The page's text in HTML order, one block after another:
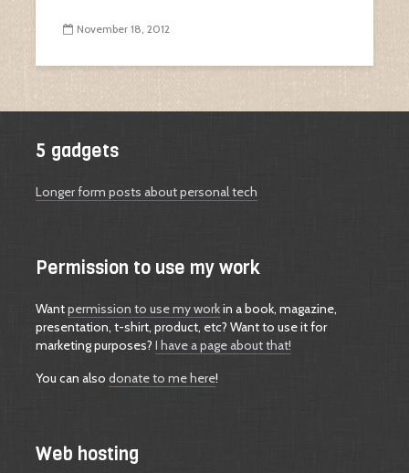
November 18, 2012
5 gadgets
Longer form posts about personal tech
Permission to use my work
Wantpermission to use my workin a book, magazine,
presentation, t-shirt, product, etc? Want to use it for
marketing purposes? I have a page about that!
You can also donate to me here!
Web hosting